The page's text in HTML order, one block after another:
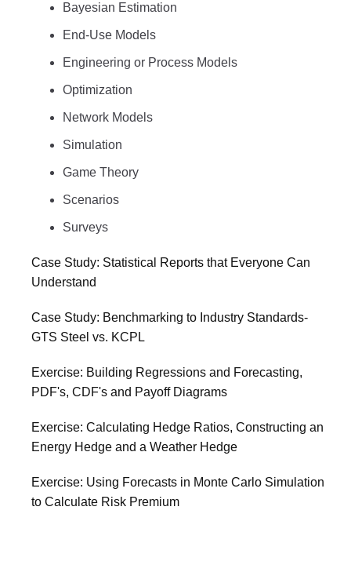
Bayesian Estimation
End-Use Models
Engineering or Process Models
Optimization
Network Models
Simulation
Game Theory
Scenarios
Surveys
Case Study: Statistical Reports that Everyone Can
Understand
Case Study: Benchmarking to Industry Standards-
GTS Steel vs. KCPL
Exercise: Building Regressions and Forecasting,
PDF's, CDF's and Payoff Diagrams
Exercise: Calculating Hedge Ratios, Constructing an
Energy Hedge and a Weather Hedge
Exercise: Using Forecasts in Monte Carlo Simulation
to Calculate Risk Premium